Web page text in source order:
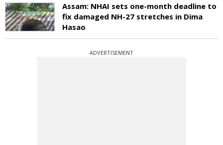
Assam: NHAI sets one-month deadline to
fix damaged NH-27 stretches in Dima
Hasao
ADVERTISEMENT